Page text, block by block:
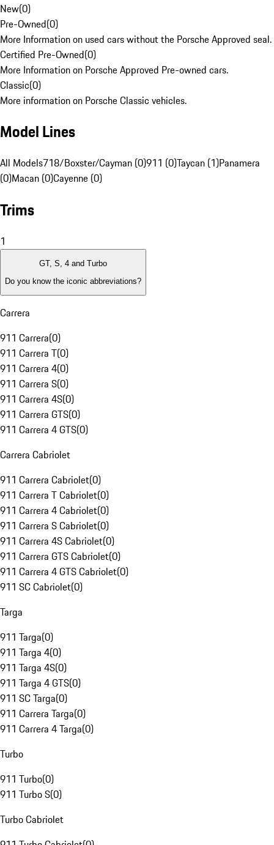
New(0)
Pre-Owned(0)
More Information on used cars without the Porsche Approved seal.
Certified Pre-Owned(0)
More Information on Porsche Approved Pre-owned cars.
Classic(0)
More information on Porsche Classic vehicles.
Model Lines
All Models718/Boxster/Cayman (0)911 (0)Taycan (1)Panamera
(0)Macan (0)Cayenne (0)
Trims
1
GT, S, 4 and Turbo
Do you know the iconic abbreviations?
Carrera
911 Carrera(0)
911 Carrera T(0)
911 Carrera 4(0)
911 Carrera S(0)
911 Carrera 4S(0)
911 Carrera GTS(0)
911 Carrera 4 GTS(0)
Carrera Cabriolet
911 Carrera Cabriolet(0)
911 Carrera T Cabriolet(0)
911 Carrera 4 Cabriolet(0)
911 Carrera S Cabriolet(0)
911 Carrera 4S Cabriolet(0)
911 Carrera GTS Cabriolet(0)
911 Carrera 4 GTS Cabriolet(0)
911 SC Cabriolet(0)
Targa
911 Targa(0)
911 Targa 4(0)
911 Targa 4S(0)
911 Targa 4 GTS(0)
911 SC Targa(0)
911 Carrera Targa(0)
911 Carrera 4 Targa(0)
Turbo
911 Turbo(0)
911 Turbo S(0)
Turbo Cabriolet